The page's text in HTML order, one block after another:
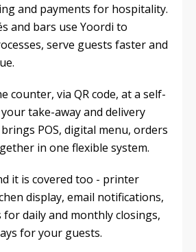
and payments for hospitality.
and bars use Yoordi to
serve guests faster and
counter, via QR code, at a self-
take-away and delivery
POS, digital menu, orders
in one flexible system.
it is covered too - printer
display, email notifications,
daily and monthly closings,
for your guests.